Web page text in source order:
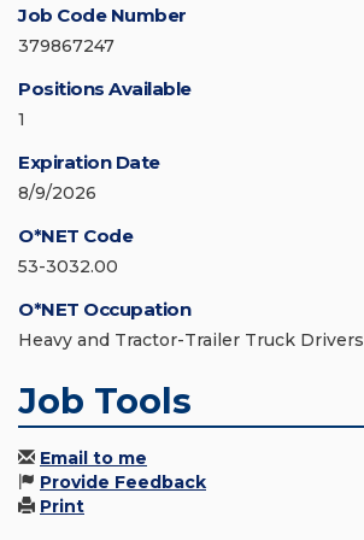
Job Code Number
379867247
Positions Available
1
Expiration Date
8/9/2026
O*NET Code
53-3032.00
O*NET Occupation
Heavy and Tractor-Trailer Truck Drivers
Job Tools
Email to me
Provide Feedback
Print